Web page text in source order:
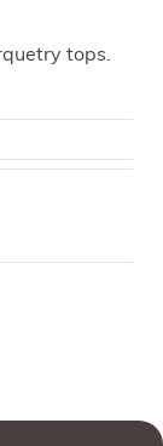
tops.